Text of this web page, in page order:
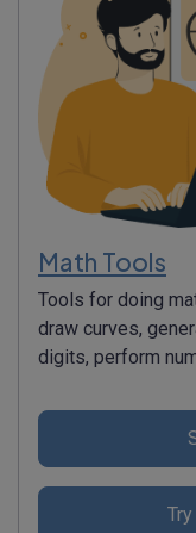
Math Tools
Tools for doing
draw curves,
digits, perform